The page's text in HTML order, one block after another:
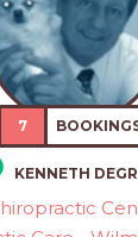
7
KENNETH